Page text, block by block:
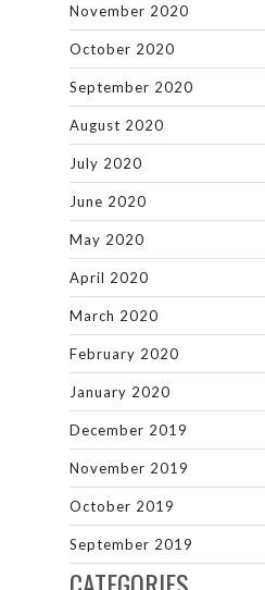
November 2020
October 2020
September 2020
August 2020
July 2020
June 2020
May 2020
April 2020
March 2020
February 2020
January 2020
December 2019
November 2019
October 2019
September 2019